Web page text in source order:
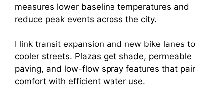
measures lower baseline temperatures and
reduce peak events across the city.
I link transit expansion and new bike lanes to
cooler streets. Plazas get shade, permeable
paving, and low-flow spray features that pair
comfort with efficient water use.